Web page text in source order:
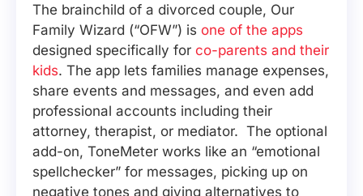
The brainchild of a divorced couple, Our
Family Wizard (“OFW”) is one of the apps
designed specifically for co-parents and their
kids. The app lets families manage expenses,
share events and messages, and even add
professional accounts including their
attorney, therapist, or mediator. The optional
add-on, ToneMeter works like an “emotional
spellchecker” for messages, picking up on
negative tones and giving alternatives to